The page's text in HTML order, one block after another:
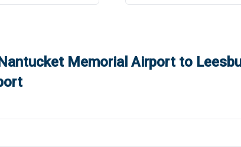
Nantucket Memorial Airportto